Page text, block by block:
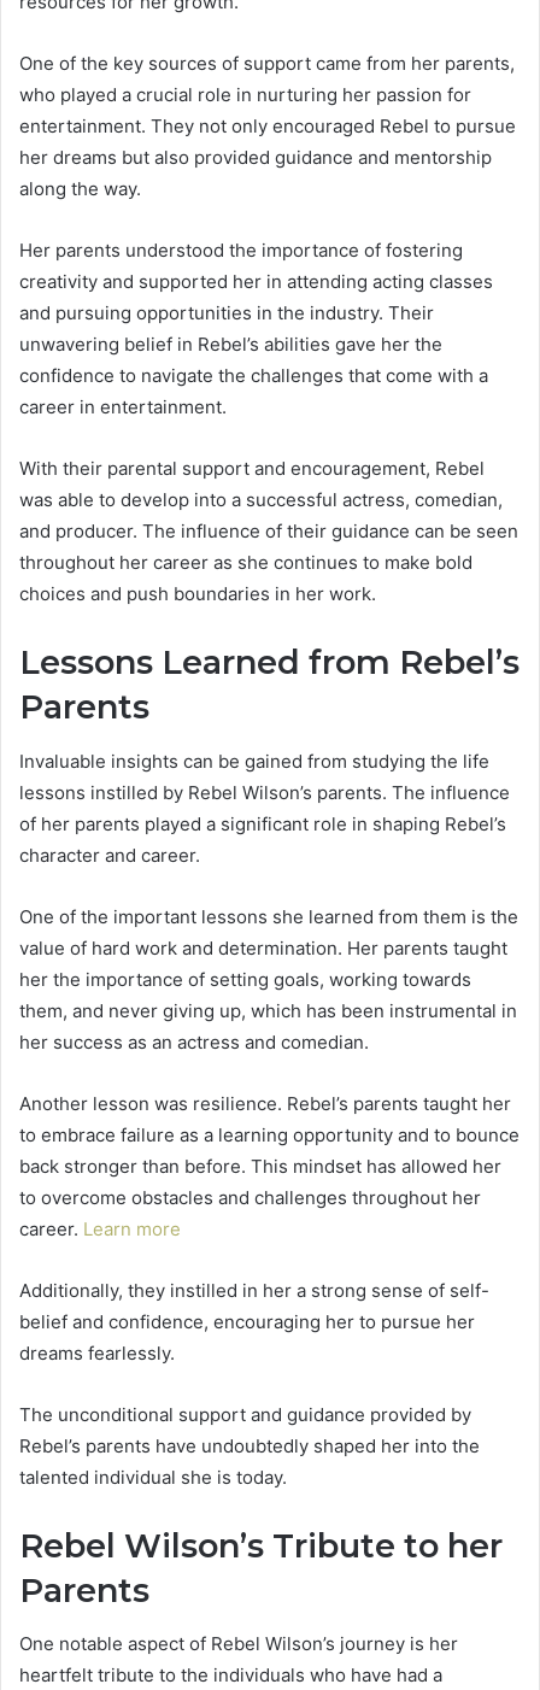
One of the key sources of support came from her parents,
who played a crucial role in nurturing her passion for
entertainment. They not only encouraged Rebel to pursue
her dreams but also provided guidance and mentorship
along the way.
Her parents understood the importance of fostering
creativity and supported her in attending acting classes
and pursuing opportunities in the industry. Their
unwavering belief in Rebel’s abilities gave her the
confidence to navigate the challenges that come with a
career in entertainment.
With their parental support and encouragement, Rebel
was able to develop into a successful actress, comedian,
and producer. The influence of their guidance can be seen
throughout her career as she continues to make bold
choices and push boundaries in her work.
Lessons Learned from Rebel’s
Parents
Invaluable insights can be gained from studying the life
lessons instilled by Rebel Wilson’s parents. The influence
of her parents played a significant role in shaping Rebel’s
character and career.
One of the important lessons she learned from them is the
value of hard work and determination. Her parents taught
her the importance of setting goals, working towards
them, and never giving up, which has been instrumental in
her success as an actress and comedian.
Another lesson was resilience. Rebel’s parents taught her
to embrace failure as a learning opportunity and to bounce
back stronger than before. This mindset has allowed her
to overcome obstacles and challenges throughout her
career. Learn more
Additionally, they instilled in her a strong sense of self-
belief and confidence, encouraging her to pursue her
dreams fearlessly.
The unconditional support and guidance provided by
Rebel’s parents have undoubtedly shaped her into the
talented individual she is today.
Rebel Wilson’s Tribute to her
Parents
One notable aspect of Rebel Wilson’s journey is her
heartfelt tribute to the individuals who have had a